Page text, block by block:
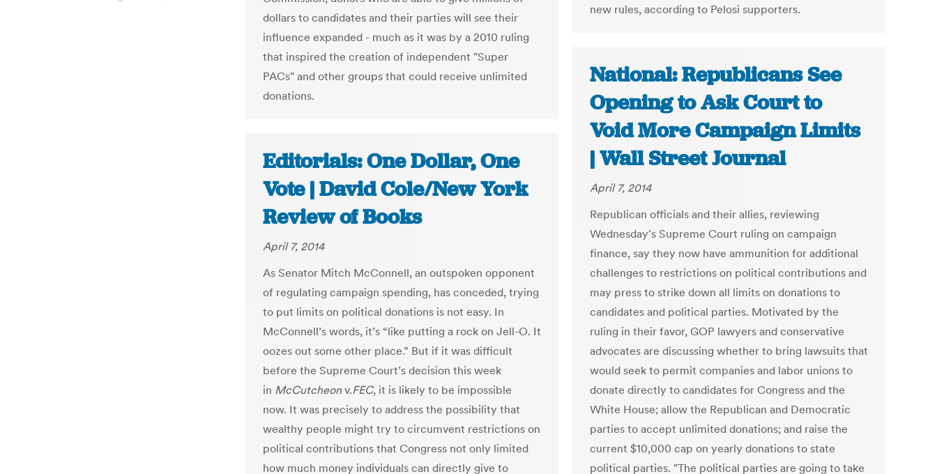
dollars to candidates and their parties will see their
influence expanded - much as it was by a 2010 ruling
that inspired the creation of independent "Super
PACs" and other groups that could receive unlimited
donations.
new rules, according to Pelosi supporters.
National: Republicans See
Opening to Ask Court to
Void More Campaign Limits
| Wall Street Journal
April 7, 2014
Republican officials and their allies, reviewing
Wednesday's Supreme Court ruling on campaign
finance, say they now have ammunition for additional
challenges to restrictions on political contributions and
may press to strike down all limits on donations to
candidates and political parties. Motivated by the
ruling in their favor, GOP lawyers and conservative
advocates are discussing whether to bring lawsuits that
would seek to permit companies and labor unions to
donate directly to candidates for Congress and the
White House; allow the Republican and Democratic
parties to accept unlimited donations; and raise the
current $10,000 cap on yearly donations to state
political parties. "The political parties are going to take
Editorials: One Dollar, One
Vote | David Cole/New York
Review of Books
April 7, 2014
As Senator Mitch McConnell, an outspoken opponent
of regulating campaign spending, has conceded, trying
to put limits on political donations is not easy. In
McConnell’s words, it’s “like putting a rock on Jell-O. It
oozes out some other place.” But if it was difficult
before the Supreme Court’s decision this week
in McCutcheon v.FEC, it is likely to be impossible
now. It was precisely to address the possibility that
wealthy people might try to circumvent restrictions on
political contributions that Congress not only limited
how much money individuals can directly give to